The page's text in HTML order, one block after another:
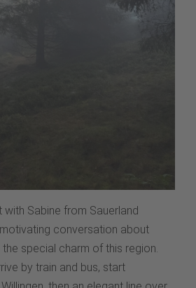
with Sabine from Sauerland
conversation about
special charm of this region.
by train and bus, start